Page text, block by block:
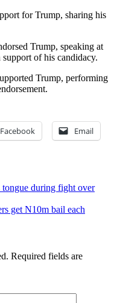
for Trump, sharing his
Trump, speaking at
of his candidacy.
Trump, performing
Facebook Email
tongue during fight over
get N10m bail each
Required fields are